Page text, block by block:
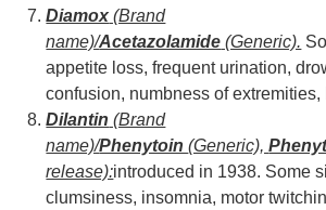
Diamox (Brand
name)/Acetazolamide (Generic).
appetite loss, frequent urination,
confusion, numbness of
Dilantin (Brand
name)/Phenytoin(Generic),
release):introduced in 1938. Some
clumsiness, insomnia, motor